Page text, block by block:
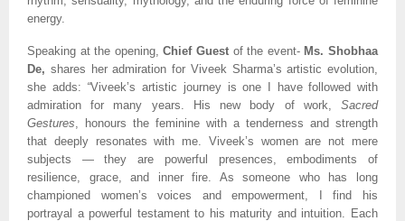
energy.
Speaking at the opening,Chief Guest of the event- Ms. Shobhaa
De, shares her admiration for Viveek Sharma’s artistic evolution,
she adds: “Viveek’s artistic journey is one I have followed with
admiration for many years. His new body of work, Sacred
Gestures , honours the feminine with a tenderness and strength
that deeply resonates with me. Viveek’s women are not mere
subjects — they are powerful presences, embodiments of
resilience, grace, and inner fire. As someone who has long
championed women’s voices and empowerment, I find his
portrayal a powerful testament to his maturity and intuition. Each